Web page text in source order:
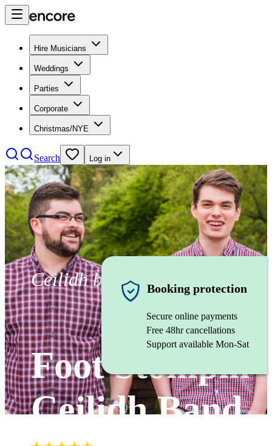
Hire Musicians
Weddings
Parties
Corporate
Christmas/NYE
Search Log in
Ceilidh band
Foot Stompin'
Ceilidh Band
Booking protection
Secure online payments
Free 48hr cancellations
Support available Mon-Sat